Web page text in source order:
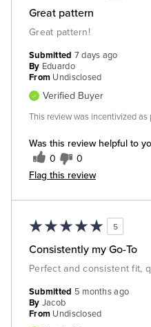
Great pattern
Great pattern!
Was this review helpful to
0 0
Flag this review
Submitted 7 days ago
By Eduardo
From Undisclosed
Verified Buyer
This review was incentivized
5
Consistently my Go-To
Perfect and consistent fit,
Submitted 5 months ago
By Jacob
From Undisclosed